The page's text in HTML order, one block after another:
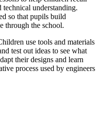
understanding.
so that pupils build
through the school.
use tools and materials
test out ideas to see what
their designs and learn
process used by engineers